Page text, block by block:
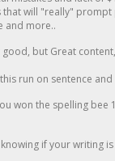
will "really"
and more..
but Great
run on sentence
won the spelling
if your writing is